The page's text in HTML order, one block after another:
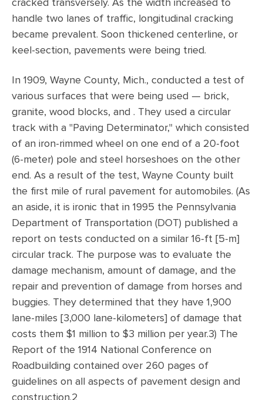
handle two lanes of traffic, longitudinal cracking
became prevalent. Soon thickened centerline, or
keel-section, pavements were being tried.
In 1909, Wayne County, Mich., conducted a test of
various surfaces that were being used — brick,
granite, wood blocks, and . They used a circular
track with a "Paving Determinator," which consisted
of an iron-rimmed wheel on one end of a 20-foot
(6-meter) pole and steel horseshoes on the other
end. As a result of the test, Wayne County built
the first mile of rural pavement for automobiles. (As
an aside, it is ironic that in 1995 the Pennsylvania
Department of Transportation (DOT) published a
report on tests conducted on a similar 16-ft [5-m]
circular track. The purpose was to evaluate the
damage mechanism, amount of damage, and the
repair and prevention of damage from horses and
buggies. They determined that they have 1,900
lane-miles [3,000 lane-kilometers] of damage that
costs them $1 million to $3 million per year.3) The
Report of the 1914 National Conference on
Roadbuilding contained over 260 pages of
guidelines on all aspects of pavement design and
construction.2